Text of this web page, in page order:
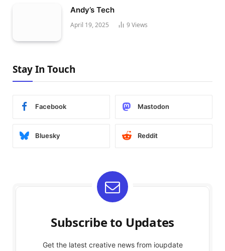
Andy’s Tech
April 19, 2025 9 Views
Stay In Touch
Facebook Mastodon
Bluesky Reddit
Subscribe to Updates
Get the latest creative news from ioupdate